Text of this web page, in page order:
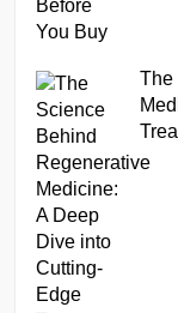
The